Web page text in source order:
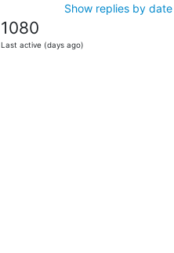
Show replies by date
1080
Last active (days ago)